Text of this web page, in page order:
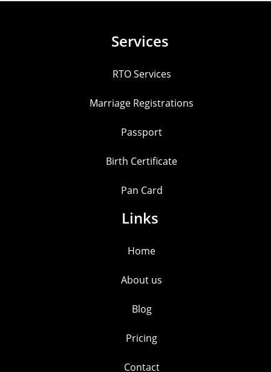
Services
RTO Services
Marriage Registrations
Passport
Birth Certificate
Pan Card
Links
Home
About us
Blog
Pricing
Contact